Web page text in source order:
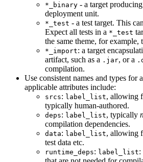
*_binary - a target
deployment unit.
*_test - a test target. This
Expect all tests in a *_test
the same theme, for example,
*_import: a target
artifact, such as a .jar, or a
compilation.
Use consistent names and types for
applicable attributes include:
srcs: label_list, allowing
typically human-authored.
deps: label_list, typically
compilation dependencies.
data: label_list, allowing
test data etc.
runtime_deps: label_list: